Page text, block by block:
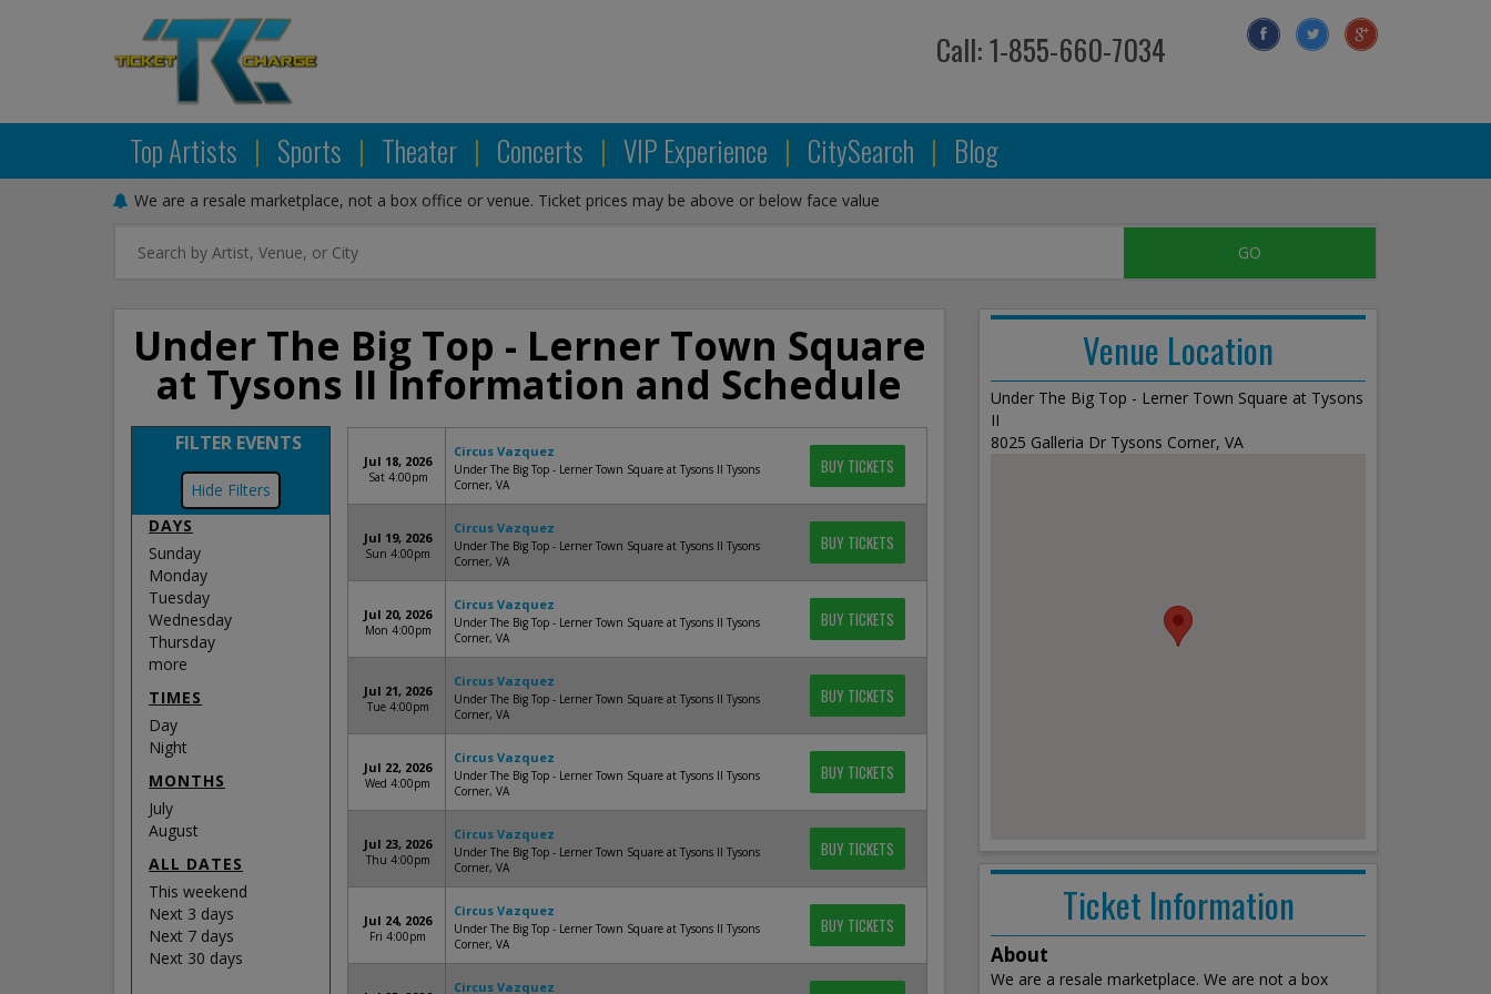
Call: 1-855-660-7034
Top Artists | Sports | Theater | Concerts | VIP Experience | CitySearch | Blog
We are a resale marketplace, not a box office or venue. Ticket prices may be above or below face value
Under The Big Top - Lerner Town Square
at Tysons II Information and Schedule
FILTER EVENTS
Filters
DAYS
Sunday
Monday
Tuesday
Wednesday
Thursday
more
TIMES
Day
Night
MONTHS
July
August
ALL DATES
This weekend
Next 3 days
Next 7 days
Next 30 days
Jul 18, 2026
Sat 4:00pm
Circus Vazquez
Under The Big Top - Lerner Town Square at Tysons II Tysons
Corner, VA
BUY TICKETS
Jul 19, 2026
Sun 4:00pm
Circus Vazquez
Under The Big Top - Lerner Town Square at Tysons II Tysons
Corner, VA
BUY TICKETS
Jul 20, 2026
Mon 4:00pm
Circus Vazquez
Under The Big Top - Lerner Town Square at Tysons II Tysons
Corner, VA
BUY TICKETS
Jul 21, 2026
Tue 4:00pm
Circus Vazquez
Under The Big Top - Lerner Town Square at Tysons II Tysons
Corner, VA
BUY TICKETS
Jul 22, 2026
Wed 4:00pm
Circus Vazquez
Under The Big Top - Lerner Town Square at Tysons II Tysons
Corner, VA
BUY TICKETS
Jul 23, 2026
Thu 4:00pm
Circus Vazquez
Under The Big Top - Lerner Town Square at Tysons II Tysons
Corner, VA
BUY TICKETS
Jul 24, 2026
Fri 4:00pm
Circus Vazquez
Under The Big Top - Lerner Town Square at Tysons II Tysons
Corner, VA
BUY TICKETS
Circus Vazquez
Venue Location
Under The Big Top - Lerner Town Square at Tysons
II
8025 Galleria Dr Tysons Corner, VA
Ticket Information
About
We are a resale marketplace. We are not a box